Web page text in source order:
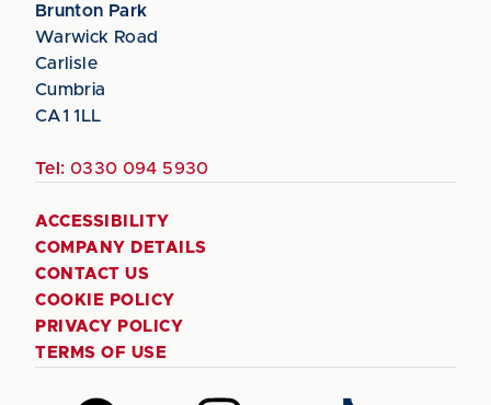
Brunton Park
Warwick Road
Carlisle
Cumbria
CA1 1LL
Tel: 0330 094 5930
ACCESSIBILITY
COMPANY DETAILS
CONTACT US
COOKIE POLICY
PRIVACY POLICY
TERMS OF USE